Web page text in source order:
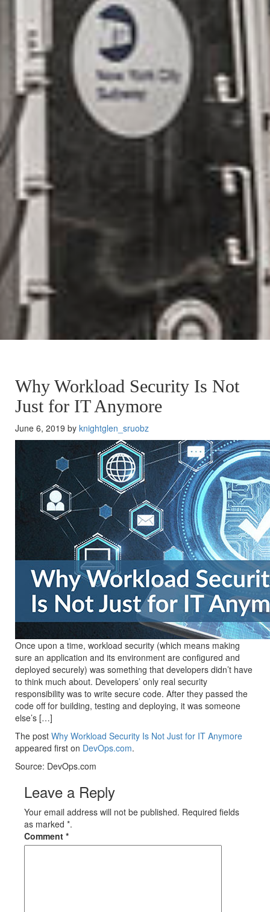
Why Workload Security Is Not
Just for IT Anymore
June 6, 2019 by knightglen_sruobz
Once upon a time, workload security (which means making
sure an application and its environment are configured and
deployed securely) was something that developers didn’t have
to think much about. Developers’ only real security
responsibility was to write secure code. After they passed the
code off for building, testing and deploying, it was someone
else’s […]
The post Why Workload Security Is Not Just for IT Anymore
appeared first on DevOps.com.
Source: DevOps.com
Leave a Reply
Your email address will not be published. Required fields
as marked *.
Comment *